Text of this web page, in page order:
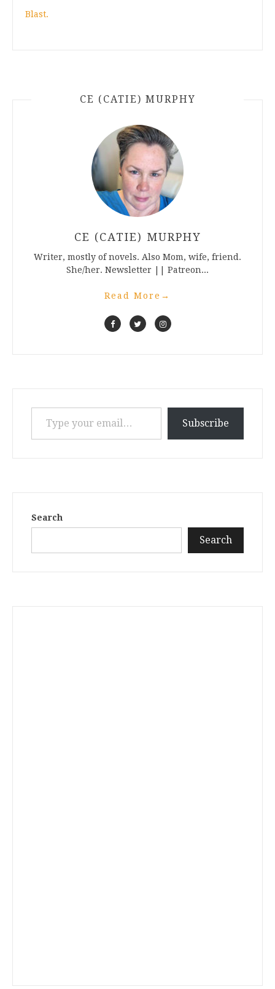
Blast.
CE (CATIE) MURPHY
CE (CATIE) MURPHY
Writer, mostly of novels. Also Mom, wife, friend.
She/her. Newsletter || Patreon...
Read More →
Type your email…
Subscribe
Search
Search